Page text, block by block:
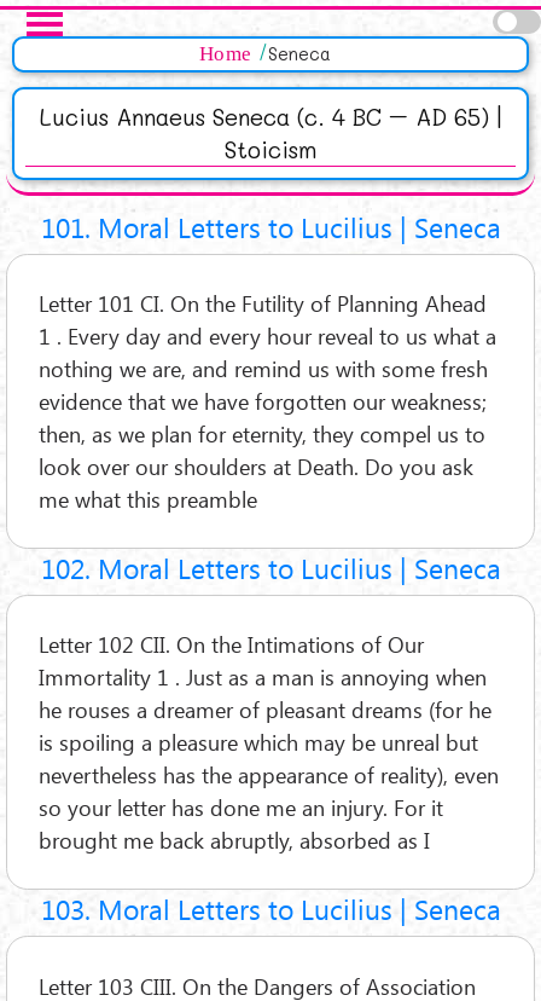
Salta al contenuto principale
Home Seneca
Lucius Annaeus Seneca (c. 4 BC – AD 65) |
Stoicism
101. Moral Letters to Lucilius | Seneca
Letter 101 CI. On the Futility of Planning Ahead
1 . Every day and every hour reveal to us what a
nothing we are, and remind us with some fresh
evidence that we have forgotten our weakness;
then, as we plan for eternity, they compel us to
look over our shoulders at Death. Do you ask
me what this preamble
102. Moral Letters to Lucilius | Seneca
Letter 102 CII. On the Intimations of Our
Immortality 1 . Just as a man is annoying when
he rouses a dreamer of pleasant dreams (for he
is spoiling a pleasure which may be unreal but
nevertheless has the appearance of reality), even
so your letter has done me an injury. For it
brought me back abruptly, absorbed as I
103. Moral Letters to Lucilius | Seneca
Letter 103 CIII. On the Dangers of Association
Pagine